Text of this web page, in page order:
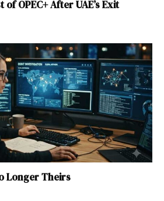
OPEC+ After UAE’s Exit
Longer Theirs